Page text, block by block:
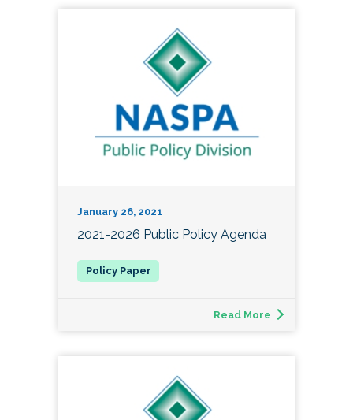
January 26, 2021
2021-2026 Public Policy Agenda
Read More